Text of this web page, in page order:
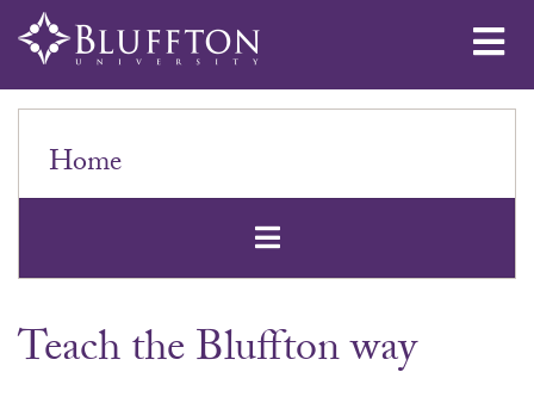
Home
Open
Teach the Bluffton way